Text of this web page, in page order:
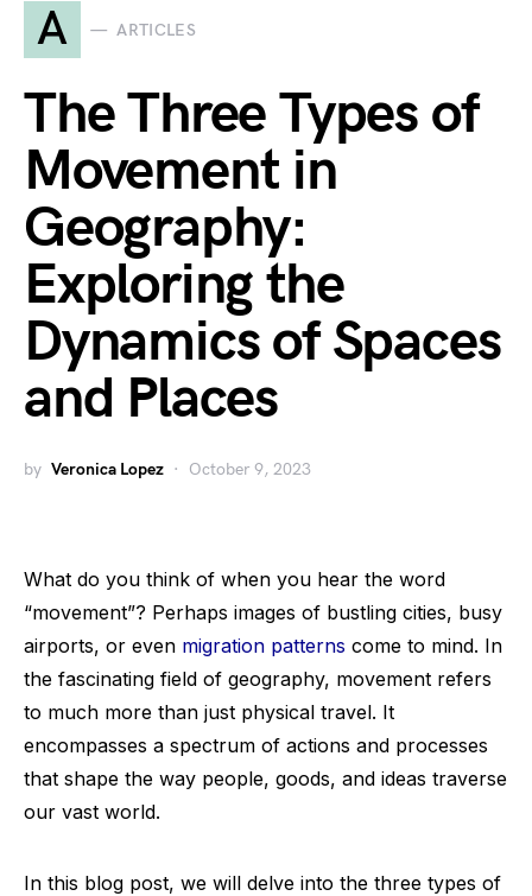
A ARTICLES
The Three Types of
Movement in
Geography:
Exploring the
Dynamics of Spaces
and Places
by Veronica Lopez October 9, 2023
What do you think of when you hear the word
“movement”? Perhaps images of bustling cities, busy
airports, or even migration patterns come to mind. In
the fascinating field of geography, movement refers
to much more than just physical travel. It
encompasses a spectrum of actions and processes
that shape the way people, goods, and ideas traverse
our vast world.
In this blog post, we will delve into the three types of